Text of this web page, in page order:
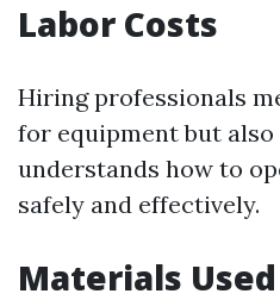
Labor Costs
Hiring professionals
for equipment but
understands how to
safely and effectively.
Materials Used